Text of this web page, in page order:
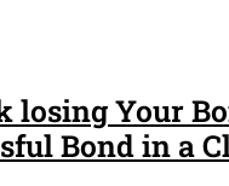
losing Your
Bond in a